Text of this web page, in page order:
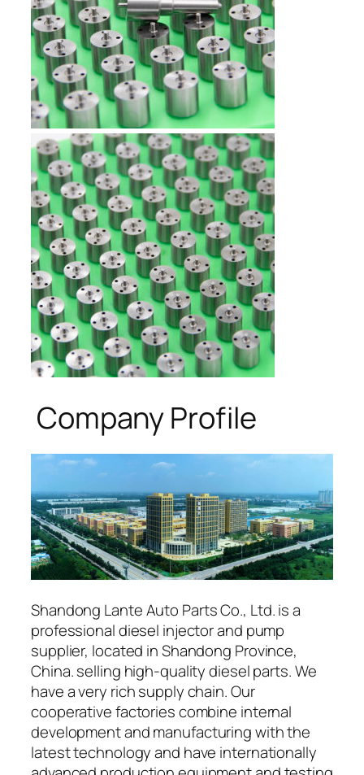
Company Profile
Shandong Lante Auto Parts Co., Ltd. is a
professional diesel injector and pump
supplier, located in Shandong Province,
China. selling high-quality diesel parts. We
have a very rich supply chain. Our
cooperative factories combine internal
development and manufacturing with the
latest technology and have internationally